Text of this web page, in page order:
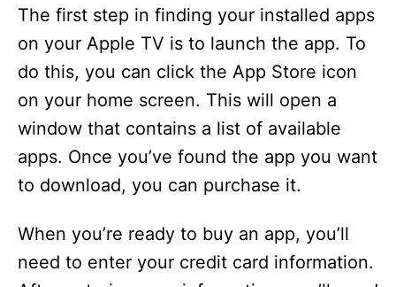
The first step in finding your installed apps
on your Apple TV is to launch the app. To
do this, you can click the App Store icon
on your home screen. This will open a
window that contains a list of available
apps. Once you’ve found the app you want
to download, you can purchase it.
When you’re ready to buy an app, you’ll
need to enter your credit card information.